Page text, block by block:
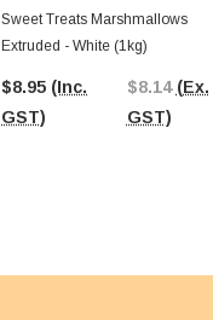
Sweet Treats Marshmallows
Extruded - White (1kg)
$8.95 (Inc.
GST)
$8.14 (Ex.
GST)